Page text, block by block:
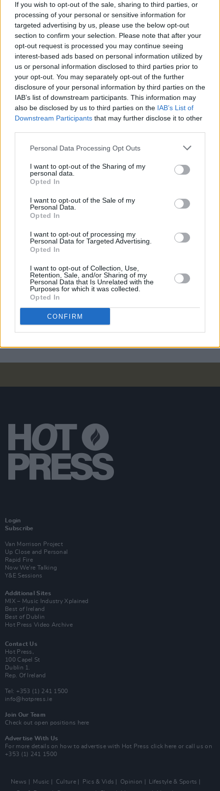
If you wish to opt-out of the sale, sharing to third parties, or
processing of your personal or sensitive information for
targeted advertising by us, please use the below opt-out
section to confirm your selection. Please note that after your
opt-out request is processed you may continue seeing
interest-based ads based on personal information utilized by
us or personal information disclosed to third parties prior to
your opt-out. You may separately opt-out of the further
disclosure of your personal information by third parties on the
IAB’s list of downstream participants. This information may
also be disclosed by us to third parties on the IAB’s List of
Downstream Participants that may further disclose it to other
Personal Data Processing Opt Outs
I want to opt-out of the Sharing of my
personal data.
Opted In
I want to opt-out of the Sale of my
Personal Data.
Opted In
I want to opt-out of processing my
Personal Data for Targeted Advertising.
Opted In
I want to opt-out of Collection, Use,
Retention, Sale, and/or Sharing of my
Personal Data that Is Unrelated with the
Purposes for which it was collected.
Opted In
CONFIRM
RELATED
COMPETITIONS 07 AUG 26
WIN: Tickets to Good Kid at the 3Olympia Theatre
MUSIC 07 AUG 26
Irish dates
07 AUG 26
weekend ahead of official release
announce new albumEyes Bright and Low
Brandi Carlile reschedules Dublin show and rest of
upcoming tour "due to personal circumstances"
Fugees' Lauryn Hill and Wyclef Jean claim there
will "absolutely" be new music in the future
Login
Subscribe
Van Morrison Project
Up Close and Personal
Rapid Fire
Now We’re Talking
Y&E Sessions
Additional Sites
MIX – Music Industry Xplained
Best of Ireland
Best of Dublin
Hot Press Video Archive
Contact Us
Hot Press,
100 Capel St
Dublin 1.
Rep. Of Ireland
Tel: +353 (1) 241 1500
info@hotpress.ie
Join Our Team
Check out open positions here
Advertise With Us
For more details on how to advertise with Hot Press click here or call us on
+353 (1) 241 1500
News Music Culture Pics & Vids Opinion
Lifestyle & Sports